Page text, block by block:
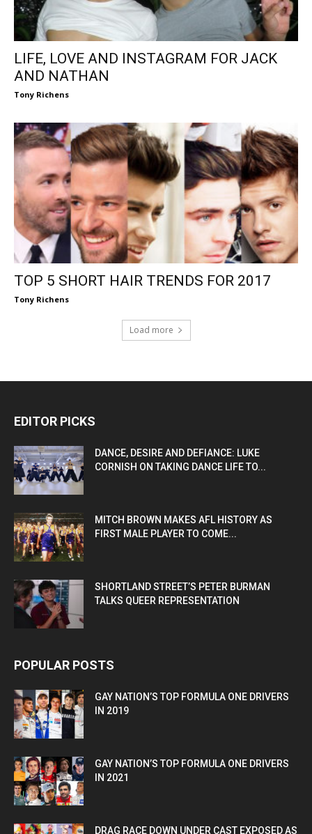
LIFE, LOVE AND INSTAGRAM FOR JACK
AND NATHAN
Tony Richens
TOP 5 SHORT HAIR TRENDS FOR 2017
Tony Richens
Load more
EDITOR PICKS
DANCE, DESIRE AND DEFIANCE: LUKE
CORNISH ON TAKING DANCE LIFE TO...
MITCH BROWN MAKES AFL HISTORY AS
FIRST MALE PLAYER TO COME...
SHORTLAND STREET’S PETER BURMAN
TALKS QUEER REPRESENTATION
POPULAR POSTS
GAY NATION’S TOP FORMULA ONE DRIVERS
IN 2019
GAY NATION’S TOP FORMULA ONE DRIVERS
IN 2021
DRAG RACE DOWN UNDER CAST EXPOSED AS